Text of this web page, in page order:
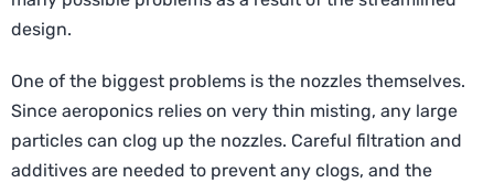
design.
One of the biggest problems is the nozzles themselves.
Since aeroponics relies on very thin misting, any large
particles can clog up the nozzles. Careful filtration and
additives are needed to prevent any clogs, and the